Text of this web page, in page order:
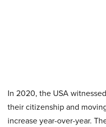
In 2020, the USA
their citizenship and
increase year-over-year.